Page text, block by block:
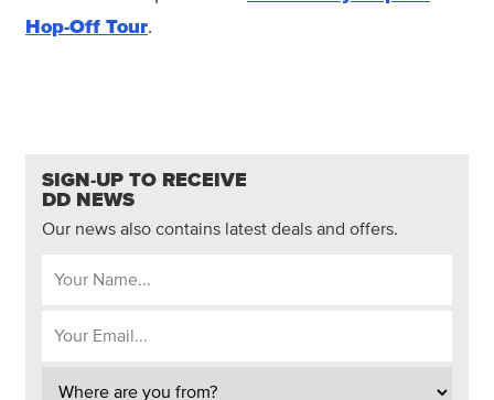
Hop-Off Tour.
SIGN-UP TO RECEIVE
DD NEWS
Our news also contains latest deals and offers.